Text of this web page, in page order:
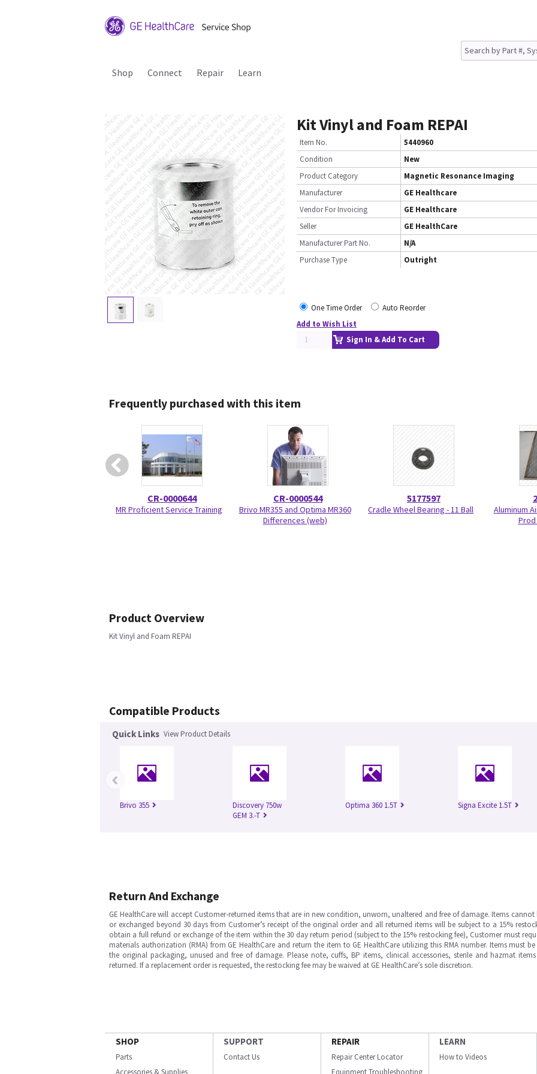
Shop Connect Repair Learn
Kit Vinyl and Foam REPAI
Item No.
5440960
Condition
New
Product Category
Magnetic Resonance Imaging
Manufacturer
GE Healthcare
Vendor For Invoicing
GE Healthcare
Seller
GE HealthCare
Manufacturer Part No.
N/A
Purchase Type
Outright
One Time Order
Auto Reorder
Add to Wish List
Sign In & Add To Cart
Frequently purchased with this item
CR-0000644
MR Proficient Service Training
CR-0000544
Brivo MR355 and Optima MR360
Differences (web)
5177597
Cradle Wheel Bearing - 11 Ball
Aluminum
Prod
Product Overview
Kit Vinyl and Foam REPAI
Compatible Products
Quick Links View Product Details
Brivo 355
Discovery 750w
GEM 3.-T
Optima 360 1.5T Signa Excite 1.5T
‹
Return And Exchange
GE HealthCare will accept Customer-returned items that are in new condition, unworn, unaltered and free of damage. Items cannot
or exchanged beyond 30 days from Customer’s receipt of the original order and all returned items will be subject to a 15%
obtain a full refund or exchange of the item within the 30 day return period (subject to the 15% restocking fee), Customer must
materials authorization (RMA) from GE HealthCare and return the item to GE HealthCare utilizing this RMA number. Items must
the original packaging, unused and free of damage. Please note, cuffs, BP items, clinical accessories, sterile and hazmat
returned. If a replacement order is requested, the restocking fee may be waived at GE HealthCare’s sole discretion.
SHOP
Parts
Accessories & Supplies
SUPPORT
Contact Us
REPAIR
Repair Center Locator
Equipment Troubleshooting
LEARN
How to Videos